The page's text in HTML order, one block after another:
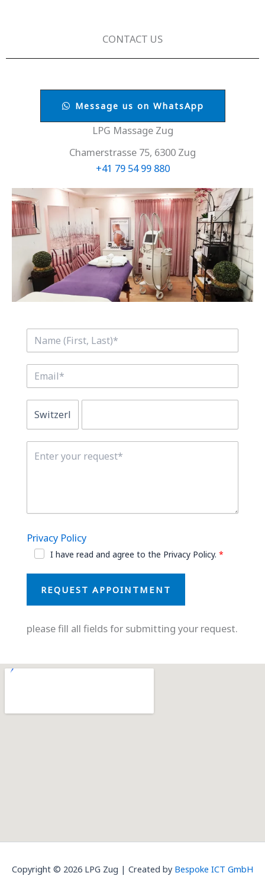
CONTACT US
Message us on WhatsApp
LPG Massage Zug
Chamerstrasse 75, 6300 Zug
+41 79 54 99 880
Privacy Policy
I have read and agree to the Privacy Policy.
REQUEST APPOINTMENT
please fill all fields for submitting your request.
Copyright © 2026 LPG Zug | Created by Bespoke ICT GmbH